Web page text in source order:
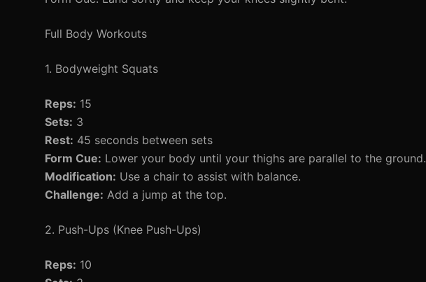
Full Body Workouts
1. Bodyweight Squats
Reps: 15
Sets: 3
Rest: 45 seconds between sets
Form Cue: Lower your body until your thighs are parallel to the ground.
Modification: Use a chair to assist with balance.
Challenge: Add a jump at the top.
2. Push-Ups (Knee Push-Ups)
Reps: 10